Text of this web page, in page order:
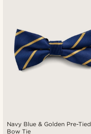
Navy Blue & Golden Pre-Tied
Bow Tie